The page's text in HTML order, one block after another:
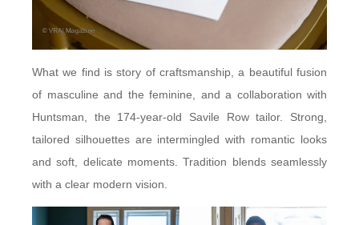
What we find is story of craftsmanship, a beautiful fusion
of masculine and the feminine, and a collaboration with
Huntsman, the 174-year-old Savile Row tailor. Strong,
tailored silhouettes are intermingled with romantic looks
and soft, delicate moments. Tradition blends seamlessly
with a clear modern vision.